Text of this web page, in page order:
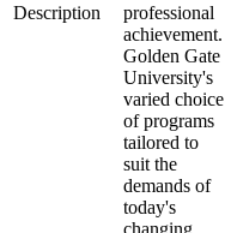
Description
professional
achievement.
Golden Gate
University's
varied choice
of programs
tailored to
suit the
demands of
today's
changing